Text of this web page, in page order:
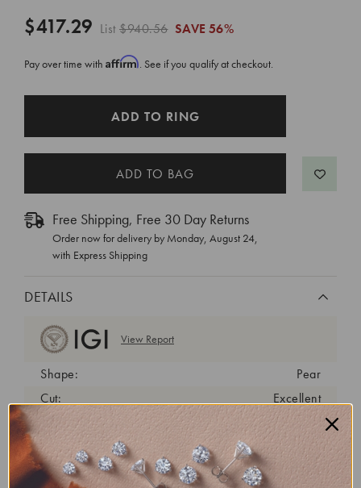
$417.29 List$940.56 SAVE 56%
Pay over time with Affirm. See if you qualify at checkout.
ADD TO RING
Free Shipping, Free 30 Day Returns
Order now for delivery by Monday, August 24,
with Express Shipping
DETAILS
View Report
Shape:
Pear
Cut:
Excellent
Color:
F
Clarity:
VVS2
Carat Weight:
1.79 ct